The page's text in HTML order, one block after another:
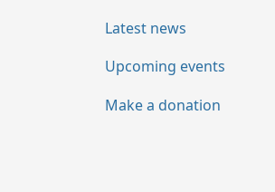
Latest news
Upcoming events
Make a donation